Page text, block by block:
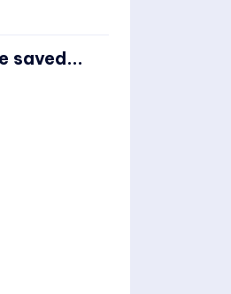
saved...